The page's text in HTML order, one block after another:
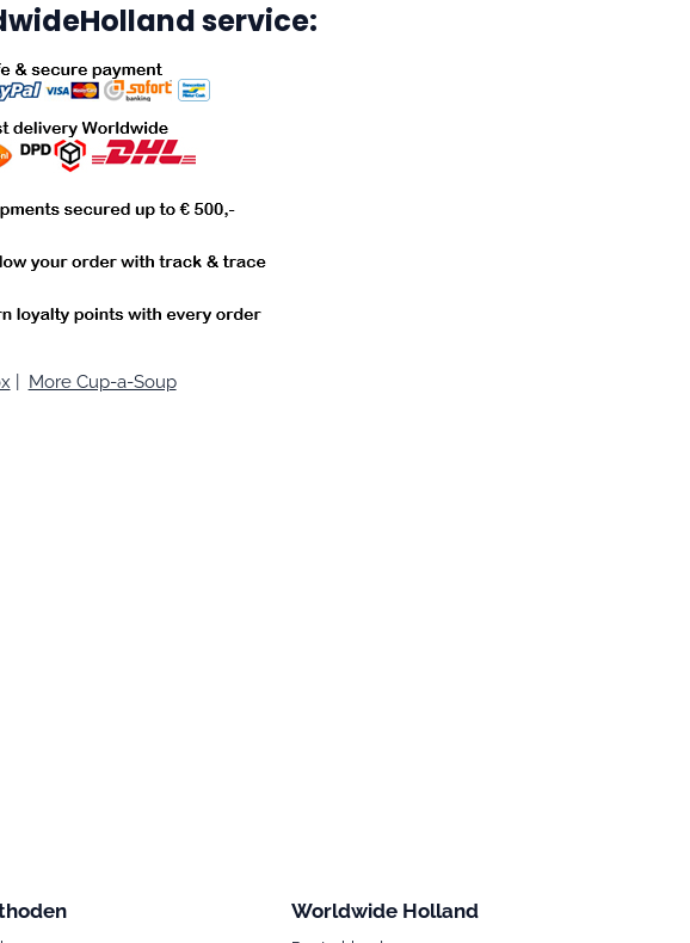
service:
More Cup-a-Soup
Worldwide Holland